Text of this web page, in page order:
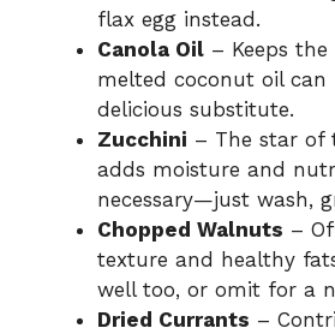
flax egg instead.
Canola Oil – Keeps
melted coconut oil can
delicious substitute.
Zucchini – The star of
adds moisture and
necessary—just wash,
Chopped Walnuts –
texture and healthy
well too, or omit for a
Dried Currants –